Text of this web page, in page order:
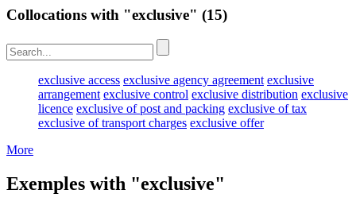
Collocations with "exclusive" (15)
exclusive access exclusive agency agreement exclusive
arrangement exclusive control exclusive distribution exclusive
licence exclusive of post and packing exclusive of tax
exclusive of transport charges exclusive offer
More
Exemples with "exclusive"